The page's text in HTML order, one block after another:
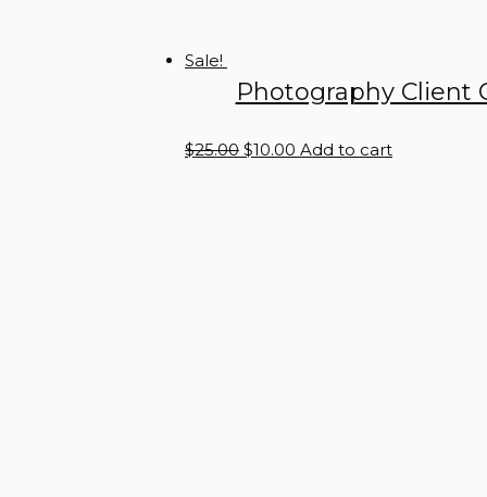
Sale!
Photography Client
$25.00 Original
$10.00 Current
Add to cart